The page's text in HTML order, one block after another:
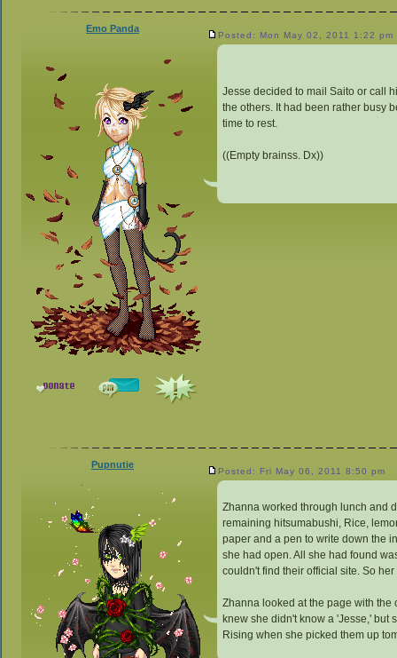
Emo Panda
Posted: Mon May 02, 2011 1:22 pm
Jesse decided to mail Saito or call
the others. It had been rather busy
time to rest.
((Empty brainss. Dx))
Pupnutie
Posted: Fri May 06, 2011 8:50 pm
Zhanna worked through lunch and
remaining hitsumabushi, Rice,
paper and a pen to write down the
she had open. All she had found
couldn't find their official site. So
Zhanna looked at the page with the
knew she didn't know a 'Jesse,' but
Rising when she picked them up